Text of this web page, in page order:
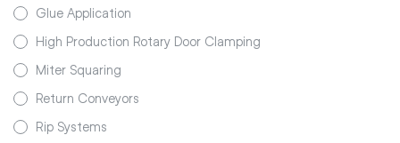
Glue Application
High Production Rotary Door Clamping
Miter Squaring
Return Conveyors
Rip Systems